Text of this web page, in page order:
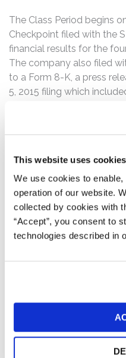
This website uses cookies
We use cookies to
operation of our website.
collected by cookies with
“Accept”, you consent to
technologies described in
The Class Period begins
Checkpoint filed with the
financial results for the
The company also filed
to a Form 8-K, a press
5, 2015 filing which
information with regards
tax impact.
Then, after the markets
Checkpoint filed a Form
Item 4.02(a), Non-
Financial Statements or a
Completed Interim
had discovered errors
reported financial results.
Following this news,
share, or 22%, between
November 4, 2015. The
immediate loss of over